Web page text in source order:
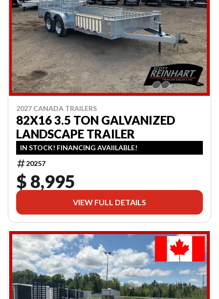
2027 CANADA TRAILERS
82X16 3.5 TON GALVANIZED
LANDSCAPE TRAILER
IN STOCK! FINANCING AVAIILABLE!
20257
$ 8,995
VIEW FULL DETAILS